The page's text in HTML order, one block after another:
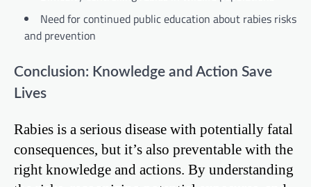
Need for continued public education about rabies risks
and prevention
Conclusion: Knowledge and Action Save
Lives
Rabies is a serious disease with potentially fatal
consequences, but it’s also preventable with the
right knowledge and actions. By understanding